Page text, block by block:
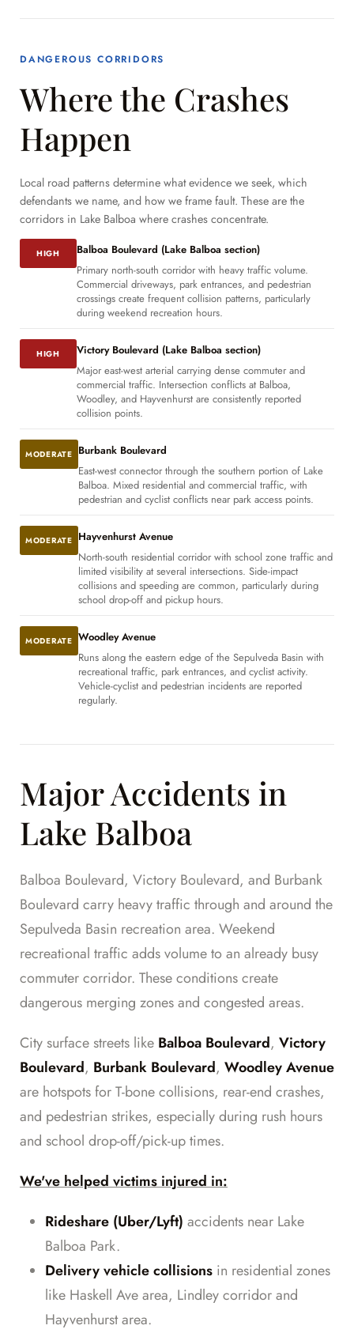
DANGEROUS CORRIDORS
Where the Crashes
Happen
Local road patterns determine what evidence we seek, which
defendants we name, and how we frame fault. These are the
corridors in Lake Balboa where crashes concentrate.
HIGH
Balboa Boulevard (Lake Balboa section)
Primary north-south corridor with heavy traffic volume.
Commercial driveways, park entrances, and pedestrian
crossings create frequent collision patterns, particularly
during weekend recreation hours.
HIGH
Victory Boulevard (Lake Balboa section)
Major east-west arterial carrying dense commuter and
commercial traffic. Intersection conflicts at Balboa,
Woodley, and Hayvenhurst are consistently reported
collision points.
MODERATE Burbank Boulevard
East-west connector through the southern portion of Lake
Balboa. Mixed residential and commercial traffic, with
pedestrian and cyclist conflicts near park access points.
MODERATE Hayvenhurst Avenue
North-south residential corridor with school zone traffic and
limited visibility at several intersections. Side-impact
collisions and speeding are common, particularly during
school drop-off and pickup hours.
MODERATE Woodley Avenue
Runs along the eastern edge of the Sepulveda Basin with
recreational traffic, park entrances, and cyclist activity.
Vehicle-cyclist and pedestrian incidents are reported
regularly.
Major Accidents in
Lake Balboa
Balboa Boulevard, Victory Boulevard, and Burbank
Boulevard carry heavy traffic through and around the
Sepulveda Basin recreation area. Weekend
recreational traffic adds volume to an already busy
commuter corridor. These conditions create
dangerous merging zones and congested areas.
City surface streets like Balboa Boulevard, Victory
Boulevard, Burbank Boulevard, Woodley Avenue
are hotspots for T-bone collisions, rear-end crashes,
and pedestrian strikes, especially during rush hours
and school drop-off/pick-up times.
We've helped victims injured in:
Rideshare (Uber/Lyft) accidents near Lake
Balboa Park.
Delivery vehicle collisions in residential zones
like Haskell Ave area, Lindley corridor and
Hayvenhurst area.